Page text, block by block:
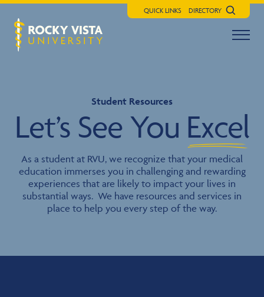
QUICK LINKS DIRECTORY
Search
Menu
Student Resources
Let’s See You Excel
As a student at RVU, we recognize that your medical
education immerses you in challenging and rewarding
experiences that are likely to impact your lives in
substantial ways. We have resources and services in
place to help you every step of the way.